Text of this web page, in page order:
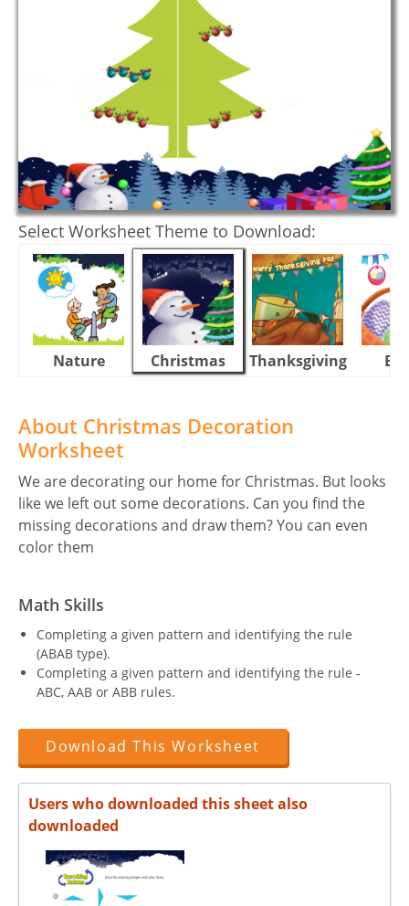
Select Worksheet Theme to Download:
Nature Christmas Thanksgiving
About Christmas Decoration
Worksheet
We are decorating our home for Christmas. But looks
like we left out some decorations. Can you find the
missing decorations and draw them? You can even
color them
Math Skills
Completing a given pattern and identifying the rule
(ABAB type).
Completing a given pattern and identifying the rule -
ABC, AAB or ABB rules.
Download This Worksheet
Users who downloaded this sheet also
downloaded